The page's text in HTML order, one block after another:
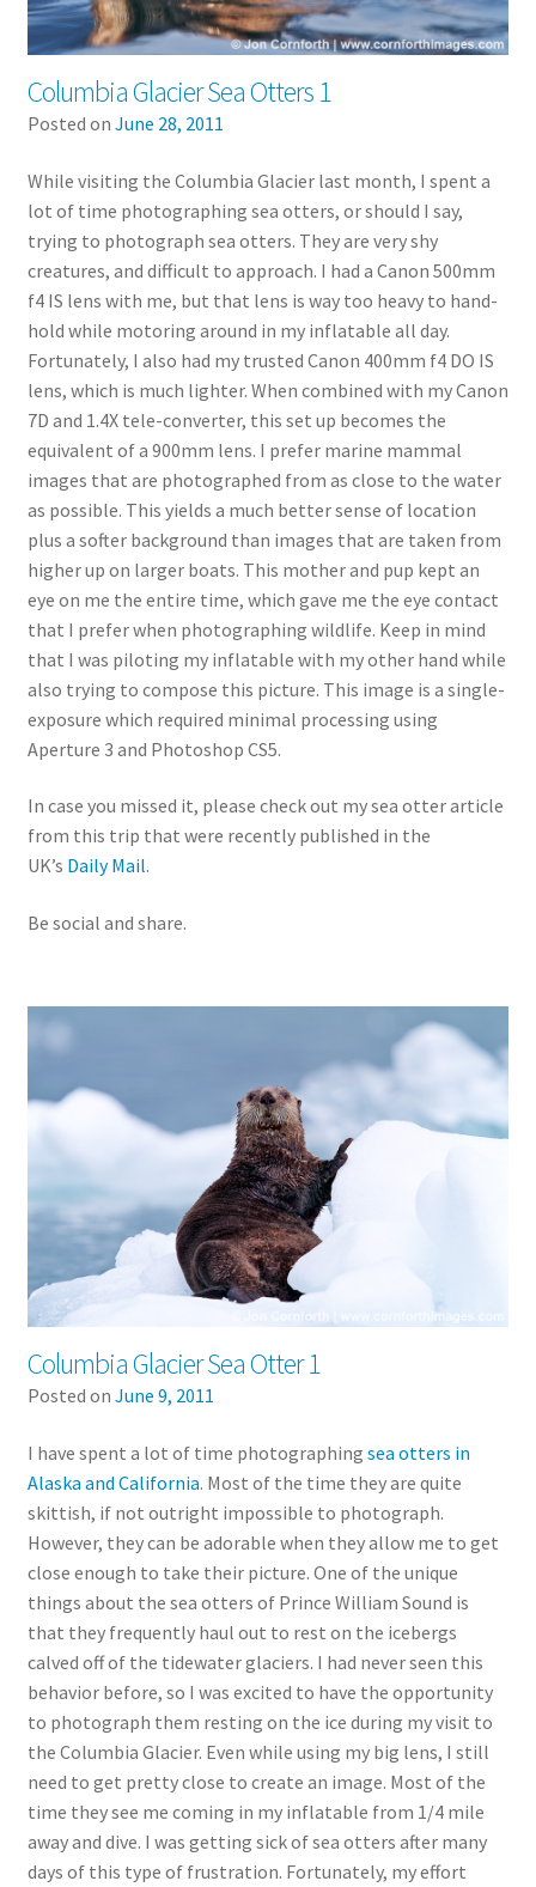
Columbia Glacier Sea Otters 1
Posted on June 28, 2011
While visiting the Columbia Glacier last month, I spent a
lot of time photographing sea otters, or should I say,
trying to photograph sea otters. They are very shy
creatures, and difficult to approach. I had a Canon 500mm
f4 IS lens with me, but that lens is way too heavy to hand-
hold while motoring around in my inflatable all day.
Fortunately, I also had my trusted Canon 400mm f4 DO IS
lens, which is much lighter. When combined with my Canon
7D and 1.4X tele-converter, this set up becomes the
equivalent of a 900mm lens. I prefer marine mammal
images that are photographed from as close to the water
as possible. This yields a much better sense of location
plus a softer background than images that are taken from
higher up on larger boats. This mother and pup kept an
eye on me the entire time, which gave me the eye contact
that I prefer when photographing wildlife. Keep in mind
that I was piloting my inflatable with my other hand while
also trying to compose this picture. This image is a single-
exposure which required minimal processing using
Aperture 3 and Photoshop CS5.
In case you missed it, please check out my sea otter article
from this trip that were recently published in the
UK’s Daily Mail.
Be social and share.
Columbia Glacier Sea Otter 1
Posted on June 9, 2011
I have spent a lot of time photographing sea otters in
Alaska and California. Most of the time they are quite
skittish, if not outright impossible to photograph.
However, they can be adorable when they allow me to get
close enough to take their picture. One of the unique
things about the sea otters of Prince William Sound is
that they frequently haul out to rest on the icebergs
calved off of the tidewater glaciers. I had never seen this
behavior before, so I was excited to have the opportunity
to photograph them resting on the ice during my visit to
the Columbia Glacier. Even while using my big lens, I still
need to get pretty close to create an image. Most of the
time they see me coming in my inflatable from 1/4 mile
away and dive. I was getting sick of sea otters after many
days of this type of frustration. Fortunately, my effort